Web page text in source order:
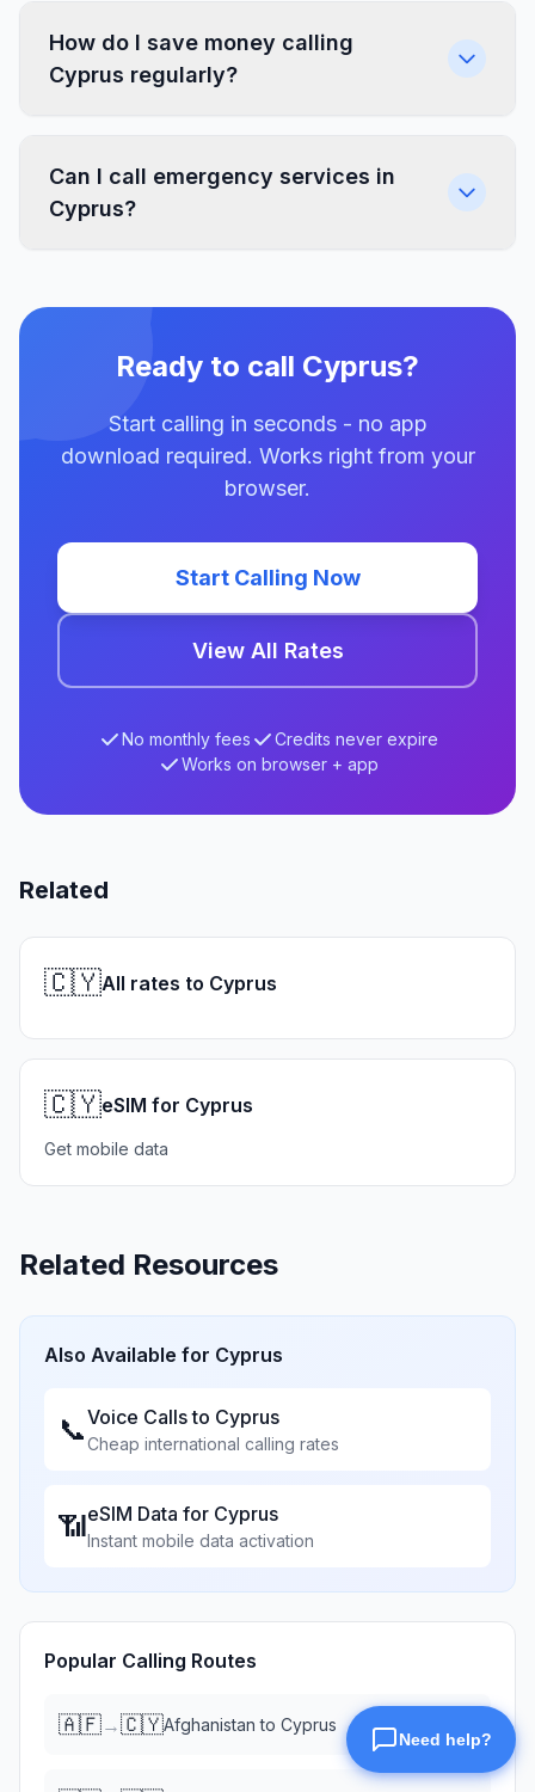
How do I save money calling
Cyprus regularly?
Can I call emergency services in
Cyprus?
Ready to call Cyprus?
Start calling in seconds - no app
download required. Works right from your
browser.
Start Calling Now
View All Rates
No monthly fees
Credits never expire
Works on browser + app
Related
🇨🇾All rates to Cyprus
🇨🇾eSIM for Cyprus
Get mobile data
Related Resources
Also Available for Cyprus
📞Voice Calls to Cyprus
Cheap international calling rates
📶eSIM Data for Cyprus
Instant mobile data activation
Popular Calling Routes
🇦🇫→🇨🇾Afghanistan to Cyprus